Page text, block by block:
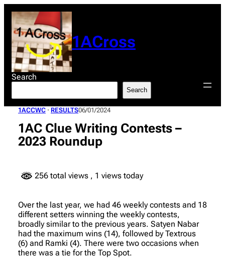
content
1ACross
Search
Search
1ACCWC · RESULTS06/01/2024
1AC Clue Writing Contests –
2023 Roundup
256 total views , 1 views today
Over the last year, we had 46 weekly contests and 18
different setters winning the weekly contests,
broadly similar to the previous years. Satyen Nabar
had the maximum wins (14), followed by Textrous
(6) and Ramki (4). There were two occasions when
there was a tie for the Top Spot.